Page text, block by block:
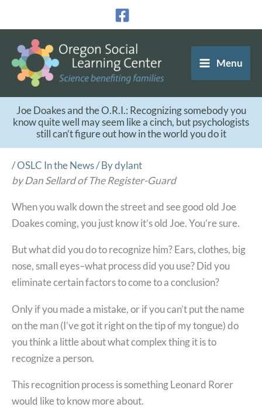
content
Menu
Joe Doakes and the O.R.I.: Recognizing somebody you
know quite well may seem like a cinch, but psychologists
still can’t figure out how in the world you do it
/OSLC In the News/ Bydylant
by Dan Sellard of The Register-Guard
When you walk down the street and see good old Joe
Doakes coming, you just know it’s old Joe. You’re sure.
But what did you do to recognize him? Ears, clothes, big
nose, small eyes–what process did you use? Did you
eliminate certain factors to come to a conclusion?
Only if you made a mistake, or if you can’t put the name
on the man (I’ve got it right on the tip of my tongue) do
you think a little about what complex thing it is to
recognize a person.
This recognition process is something Leonard Rorer
would like to know more about.